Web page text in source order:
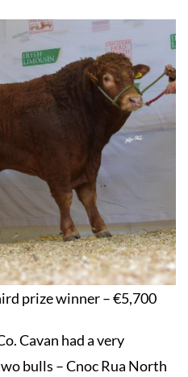
prize winner – €5,700
Cavan had a very
bulls – Cnoc Rua North